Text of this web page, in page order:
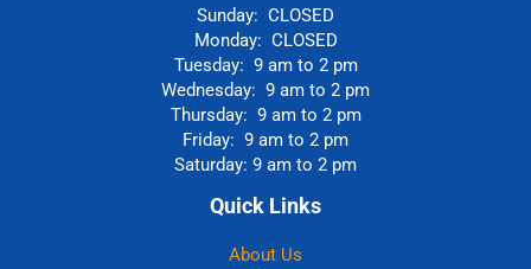
Sunday: CLOSED
Monday: CLOSED
Tuesday: 9 am to 2 pm
Wednesday: 9 am to 2 pm
Thursday: 9 am to 2 pm
Friday: 9 am to 2 pm
Saturday: 9 am to 2 pm
Quick Links
About Us